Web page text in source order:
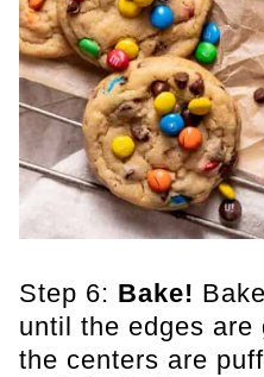
Step 6: Bake!
until the edges are
the centers are